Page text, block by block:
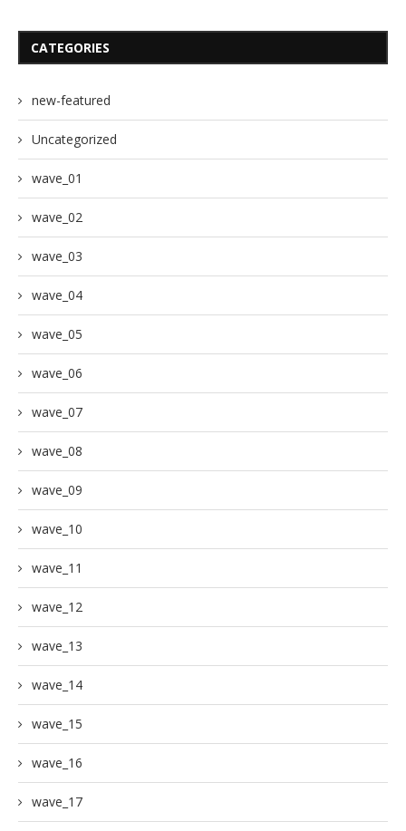
CATEGORIES
new-featured
Uncategorized
wave_01
wave_02
wave_03
wave_04
wave_05
wave_06
wave_07
wave_08
wave_09
wave_10
wave_11
wave_12
wave_13
wave_14
wave_15
wave_16
wave_17